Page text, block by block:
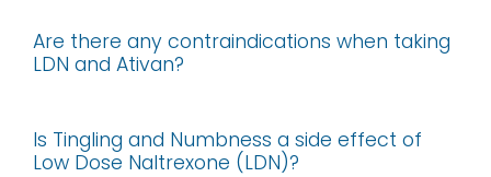
Are there any contraindications when taking
LDN and Ativan?
Is Tingling and Numbness a side effect of
Low Dose Naltrexone (LDN)?